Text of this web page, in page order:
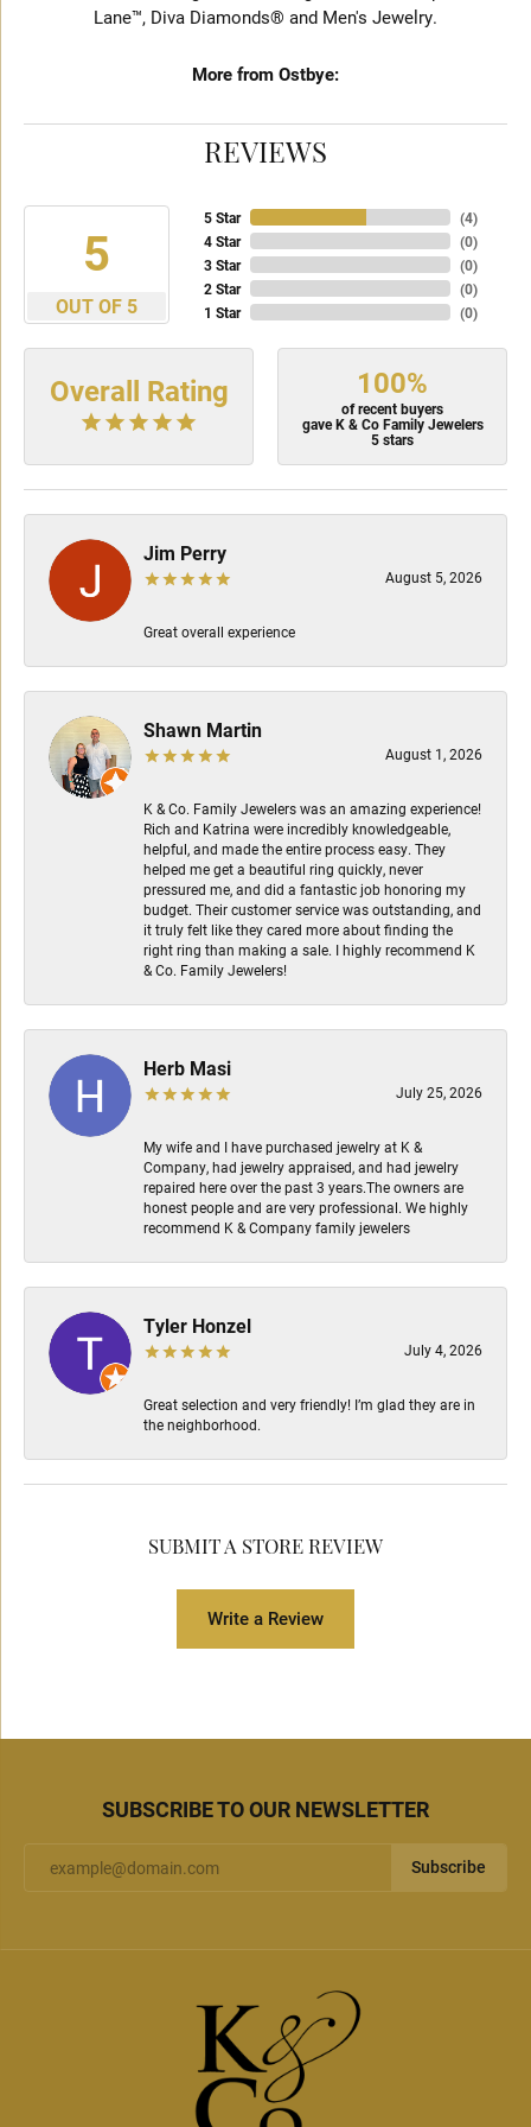
Lane™, Diva Diamonds® and Men's Jewelry.
More from Ostbye:
REVIEWS
5
OUT OF 5
5 Star
4 Star
3 Star
2 Star
1 Star
(4)
(0)
(0)
(0)
(0)
Overall Rating 100%
of recent buyers
gave K & Co Family Jewelers
5 stars
Jim Perry
August 5, 2026
Great overall experience
Shawn Martin
August 1, 2026
K & Co. Family Jewelers was an amazing experience!
Rich and Katrina were incredibly knowledgeable,
helpful, and made the entire process easy. They
helped me get a beautiful ring quickly, never
pressured me, and did a fantastic job honoring my
budget. Their customer service was outstanding, and
it truly felt like they cared more about finding the
right ring than making a sale. I highly recommend K
& Co. Family Jewelers!
Herb Masi
July 25, 2026
My wife and I have purchased jewelry at K &
Company, had jewelry appraised, and had jewelry
repaired here over the past 3 years.The owners are
honest people and are very professional. We highly
recommend K & Company family jewelers
Tyler Honzel
July 4, 2026
Great selection and very friendly! I’m glad they are in
the neighborhood.
SUBMIT A STORE REVIEW
Write a Review
SUBSCRIBE TO OUR NEWSLETTER
Subscribe